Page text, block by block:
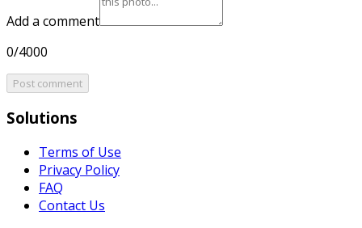
Add a comment
0/4000
Post comment
Solutions
Terms of Use
Privacy Policy
FAQ
Contact Us